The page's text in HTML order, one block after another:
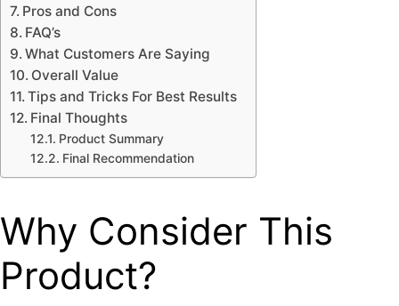
Pros and Cons
FAQ’s
What Customers Are Saying
Overall Value
Tips and Tricks For Best Results
Final Thoughts
Product Summary
Final Recommendation
Why Consider This
Product?